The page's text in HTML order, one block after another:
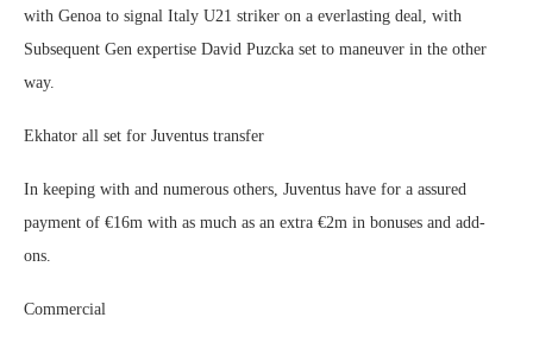
with Genoa to signal Italy U21 striker on a everlasting deal, with
Subsequent Gen expertise David Puzcka set to maneuver in the other
way.
Ekhator all set for Juventus transfer
In keeping with and numerous others, Juventus have for a assured
payment of €16m with as much as an extra €2m in bonuses and add-
ons.
Commercial